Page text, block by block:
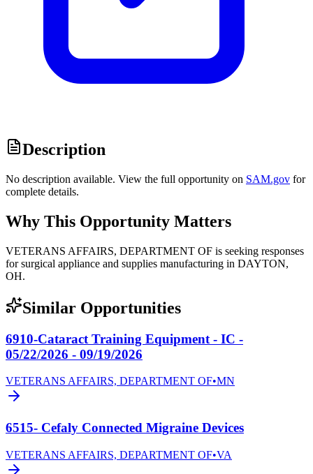
Description
No description available. View the full opportunity on SAM.gov for
complete details.
Why This Opportunity Matters
VETERANS AFFAIRS, DEPARTMENT OF is seeking responses
for surgical appliance and supplies manufacturing in DAYTON,
OH.
Similar Opportunities
6910-Cataract Training Equipment - IC -
05/22/2026 - 09/19/2026
VETERANS AFFAIRS, DEPARTMENT OF•MN
6515- Cefaly Connected Migraine Devices
VETERANS AFFAIRS, DEPARTMENT OF•VA